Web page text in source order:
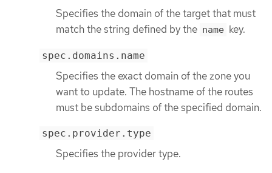
Specifies the domain of the target that must
match the string defined by the name key.
spec.domains.name
Specifies the exact domain of the zone you
want to update. The hostname of the routes
must be subdomains of the specified domain.
spec.provider.type
Specifies the provider type.